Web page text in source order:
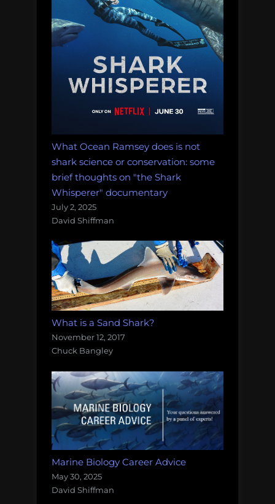
What Ocean Ramsey does is not
shark science or conservation: some
brief thoughts on "the Shark
Whisperer" documentary
July 2, 2025
David Shiffman
What is a Sand Shark?
November 12, 2017
Chuck Bangley
Marine Biology Career Advice
May 30, 2025
David Shiffman